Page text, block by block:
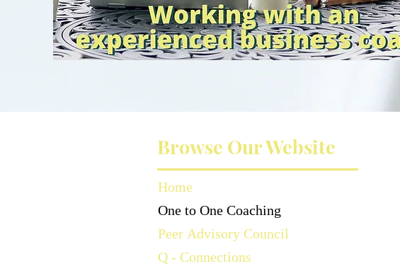
Browse Our Website
Home
One to One Coaching
Peer Advisory Council
Q - Connections